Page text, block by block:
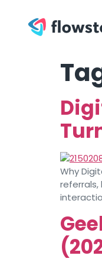
Why